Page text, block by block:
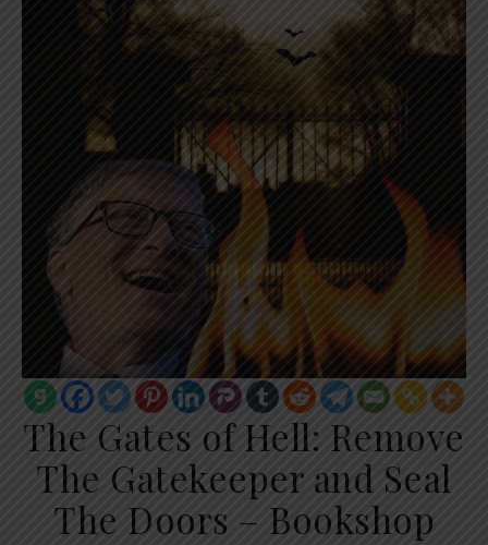
The Gates of Hell: Remove
The Gatekeeper and Seal
The Doors – Bookshop